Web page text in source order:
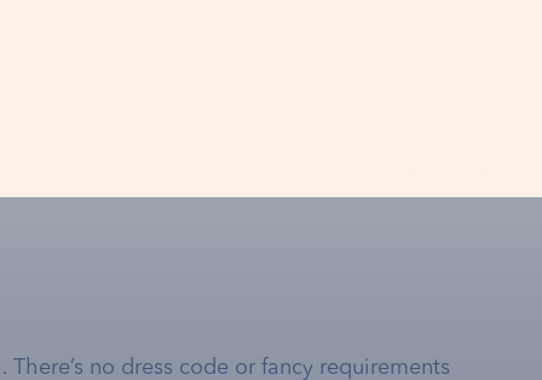
no dress code or fancy requirements